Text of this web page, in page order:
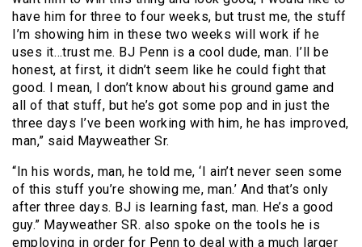
have him for three to four weeks, but trust me, the stuff
I’m showing him in these two weeks will work if he
uses it…trust me. BJ Penn is a cool dude, man. I’ll be
honest, at first, it didn’t seem like he could fight that
good. I mean, I don’t know about his ground game and
all of that stuff, but he’s got some pop and in just the
three days I’ve been working with him, he has improved,
man,” said Mayweather Sr.
“In his words, man, he told me, ‘I ain’t never seen some
of this stuff you’re showing me, man.’ And that’s only
after three days. BJ is learning fast, man. He’s a good
guy.” Mayweather SR. also spoke on the tools he is
employing in order for Penn to deal with a much larger